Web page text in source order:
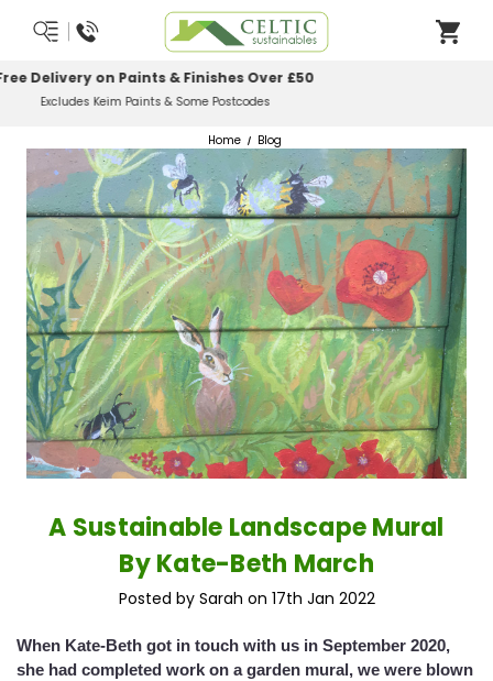
Most Orders Delivered Next Working Day
Order Before Midday
Home Blog
A Sustainable Landscape Mural
By Kate-Beth March
Posted by Sarah on 17th Jan 2022
When Kate-Beth got in touch with us in September 2020,
she had completed work on a garden mural, we were blown